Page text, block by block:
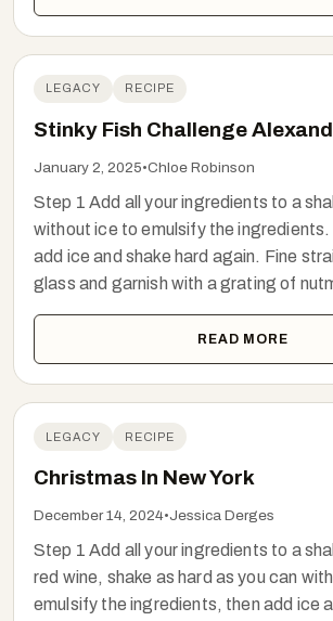
LEGACY RECIPE
Stinky Fish Challenge
January 2, 2025•Chloe Robinson
Step 1 Add all your ingredients to a
without ice to emulsify the ingredients.
add ice and shake hard again. Fine
glass and garnish with a grating of
READ MORE
LEGACY RECIPE
Christmas In New York
December 14, 2024•Jessica Derges
Step 1 Add all your ingredients to a
red wine, shake as hard as you can
emulsify the ingredients, then add ice